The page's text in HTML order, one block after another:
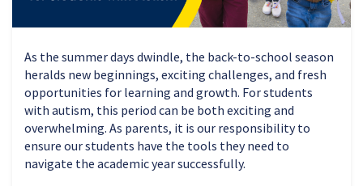
As the summer days dwindle, the back-to-school season
heralds new beginnings, exciting challenges, and fresh
opportunities for learning and growth. For students
with autism, this period can be both exciting and
overwhelming. As parents, it is our responsibility to
ensure our students have the tools they need to
navigate the academic year successfully.